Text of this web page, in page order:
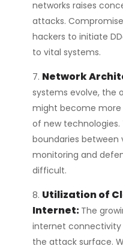
networks raises
attacks.
hackers to initiate
to vital systems.
Network
systems evolve, the
might become
of new
boundaries between
monitoring and
difficult.
Utilization of
Internet: The
internet connectivity
the attack surface.